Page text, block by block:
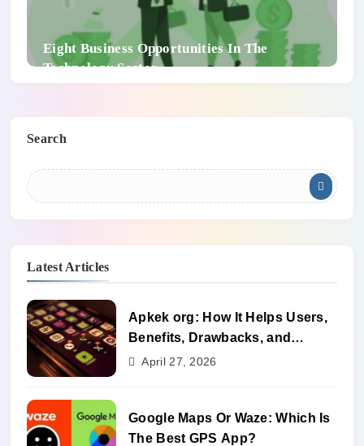
Eight Business Opportunities In The
Technology Sector
Search
Latest Articles
Apkek org: How It Helps Users,
Benefits, Drawbacks, and
Alternatives
April 27, 2026
Google Maps Or Waze: Which Is
The Best GPS App?